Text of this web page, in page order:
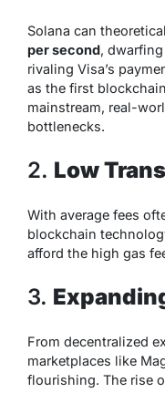
Solana can
per second, dwarfing
rivaling Visa’s
as the first
mainstream, real-
bottlenecks.
2. Low
With average fees
blockchain
afford the high gas
3.
From decentralized
marketplaces like
flourishing. The rise